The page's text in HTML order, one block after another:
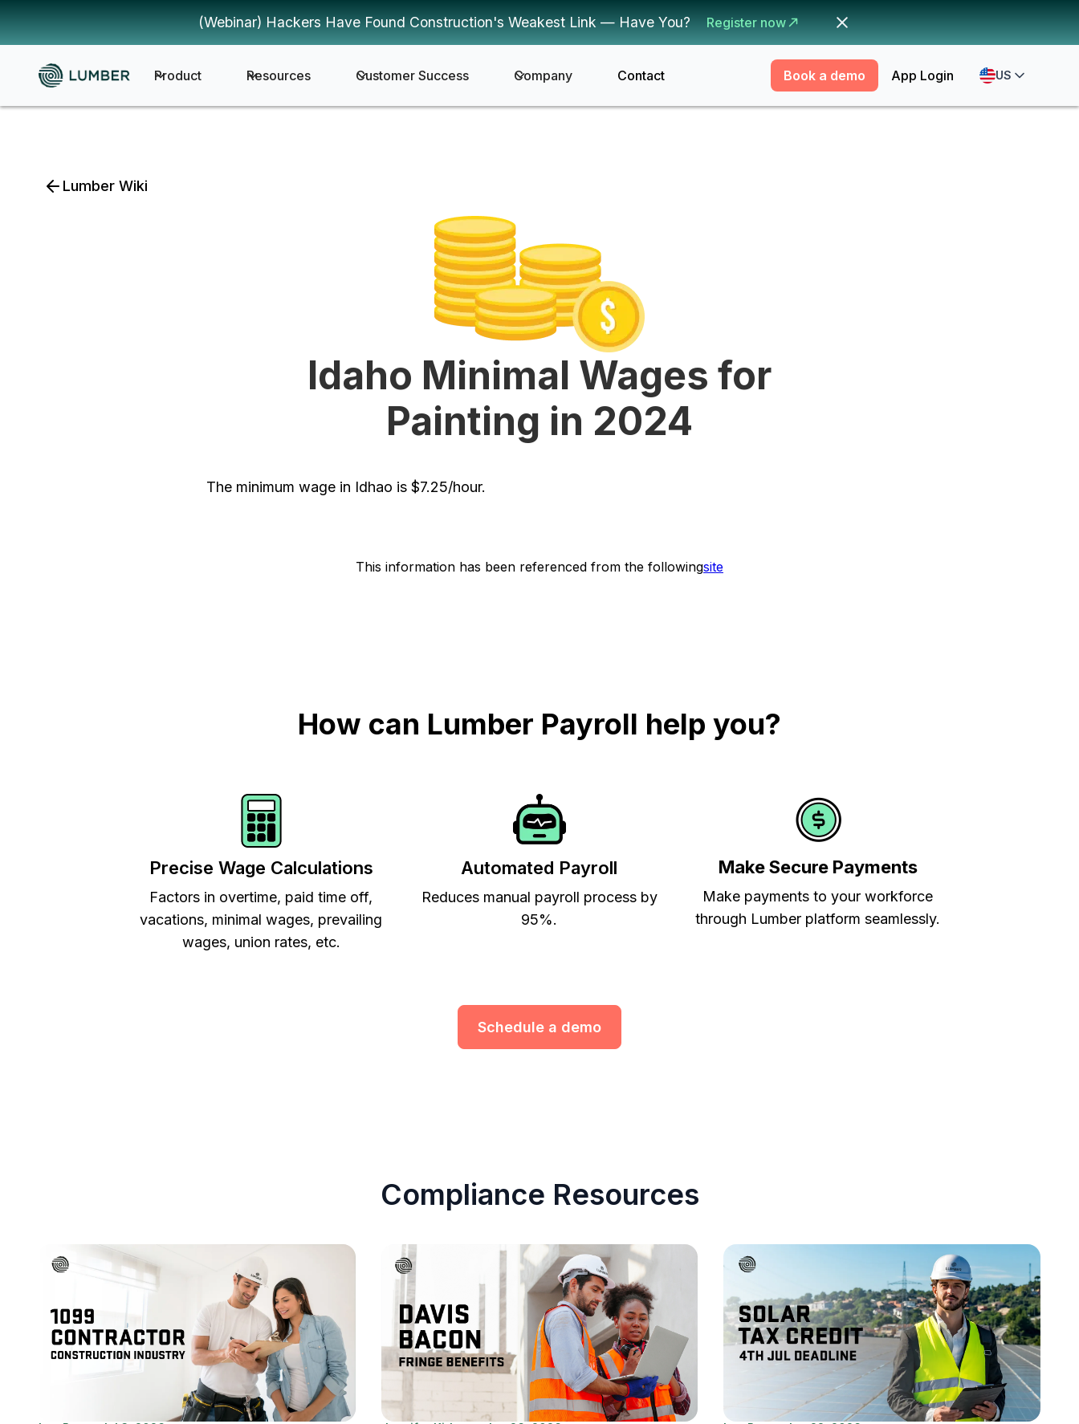
(Webinar) Hackers Have Found Construction's Weakest Link — Have You? Register now
Product Resources Customer Success Company Contact Book a demo App Login US
Lumber Wiki
Idaho Minimal Wages for
Painting in 2024
The minimum wage in Idhao is $7.25/hour.
This information has been referenced from the followingsite
How can Lumber Payroll help you?
Precise Wage Calculations
Factors in overtime, paid time off,
vacations, minimal wages, prevailing
wages, union rates, etc.
Automated Payroll
Reduces manual payroll process by
95%.
Make Secure Payments
Make payments to your workforce
through Lumber platform seamlessly.
Schedule a demo
Compliance Resources